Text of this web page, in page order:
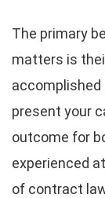
The primary
matters is
present your
outcome for
experienced
of contract